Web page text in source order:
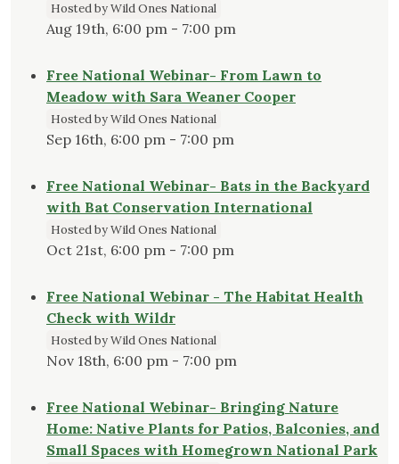
Hosted by Wild Ones National
Aug 19th, 6:00 pm - 7:00 pm
Free National Webinar- From Lawn to
Meadow with Sara Weaner Cooper
Hosted by Wild Ones National
Sep 16th, 6:00 pm - 7:00 pm
Free National Webinar- Bats in the Backyard
with Bat Conservation International
Hosted by Wild Ones National
Oct 21st, 6:00 pm - 7:00 pm
Free National Webinar - The Habitat Health
Check with Wildr
Hosted by Wild Ones National
Nov 18th, 6:00 pm - 7:00 pm
Free National Webinar- Bringing Nature
Home: Native Plants for Patios, Balconies, and
Small Spaces with Homegrown National Park